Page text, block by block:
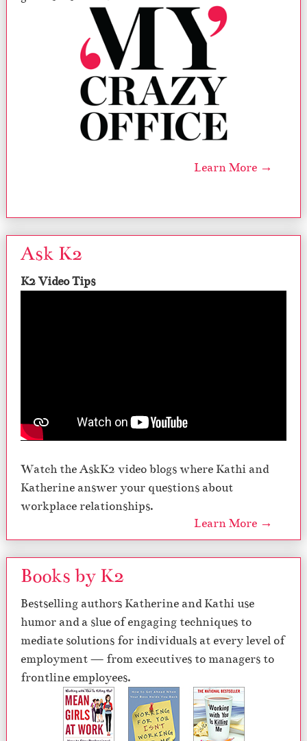
Learn More →
Ask K2
K2 Video Tips
Watch the AskK2 video blogs where Kathi and
Katherine answer your questions about
workplace relationships.
Learn More →
Books by K2
Bestselling authors Katherine and Kathi use
humor and a slue of engaging techniques to
mediate solutions for individuals at every level of
employment — from executives to managers to
frontline employees.